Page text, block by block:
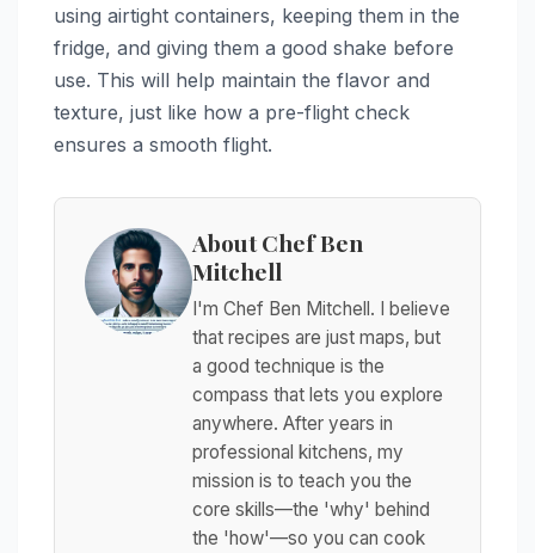
using airtight containers, keeping them in the
fridge, and giving them a good shake before
use. This will help maintain the flavor and
texture, just like how a pre-flight check
ensures a smooth flight.
About Chef Ben
Mitchell
I'm Chef Ben Mitchell. I believe
that recipes are just maps, but
a good technique is the
compass that lets you explore
anywhere. After years in
professional kitchens, my
mission is to teach you the
core skills—the 'why' behind
the 'how'—so you can cook